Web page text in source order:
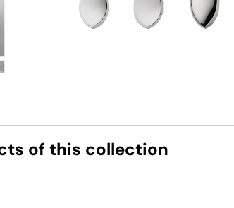
of this collection